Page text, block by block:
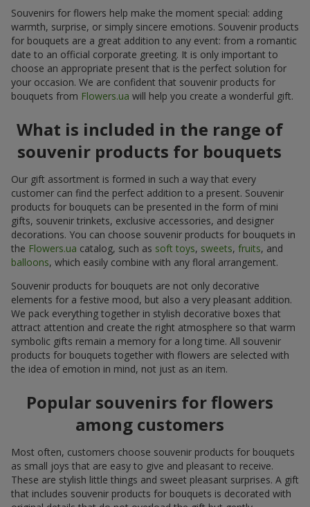
Souvenirs for flowers help make the moment special: adding
warmth, surprise, or simply sincere emotions. Souvenir products
for bouquets are a great addition to any event: from a romantic
date to an official corporate greeting. It is only important to
choose an appropriate present that is the perfect solution for
your occasion. We are confident that souvenir products for
bouquets from Flowers.ua will help you create a wonderful gift.
What is included in the range of
souvenir products for bouquets
Our gift assortment is formed in such a way that every
customer can find the perfect addition to a present. Souvenir
products for bouquets can be presented in the form of mini
gifts, souvenir trinkets, exclusive accessories, and designer
decorations. You can choose souvenir products for bouquets in
the Flowers.ua catalog, such as soft toys, sweets, fruits, and
balloons, which easily combine with any floral arrangement.
Souvenir products for bouquets are not only decorative
elements for a festive mood, but also a very pleasant addition.
We pack everything together in stylish decorative boxes that
attract attention and create the right atmosphere so that warm
symbolic gifts remain a memory for a long time. All souvenir
products for bouquets together with flowers are selected with
the idea of emotion in mind, not just as an item.
Popular souvenirs for flowers
among customers
Most often, customers choose souvenir products for bouquets
as small joys that are easy to give and pleasant to receive.
These are stylish little things and sweet pleasant surprises. A gift
that includes souvenir products for bouquets is decorated with